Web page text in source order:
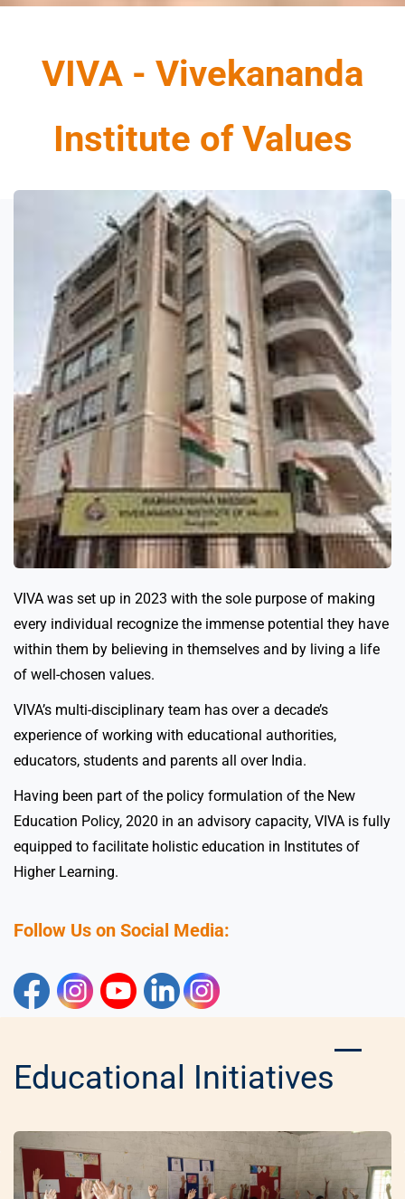
VIVA - Vivekananda
Institute of Values
VIVA was set up in 2023 with the sole purpose of making
every individual recognize the immense potential they have
within them by believing in themselves and by living a life
of well-chosen values.
VIVA’s multi-disciplinary team has over a decade’s
experience of working with educational authorities,
educators, students and parents all over India.
Having been part of the policy formulation of the New
Education Policy, 2020 in an advisory capacity, VIVA is fully
equipped to facilitate holistic education in Institutes of
Higher Learning.
Follow Us on Social Media:
Educational Initiatives